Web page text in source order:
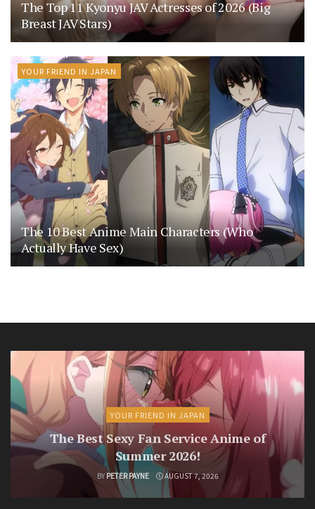
The Top 11 Kyonyu JAV Actresses of 2026 (Big
Breast JAV Stars)
YOUR FRIEND IN JAPAN
The 10 Best Anime Main Characters (Who
Actually Have Sex)
YOUR FRIEND IN JAPAN
The Best Sexy Fan Service Anime of
Summer 2026!
BY PETER PAYNE AUGUST 7, 2026